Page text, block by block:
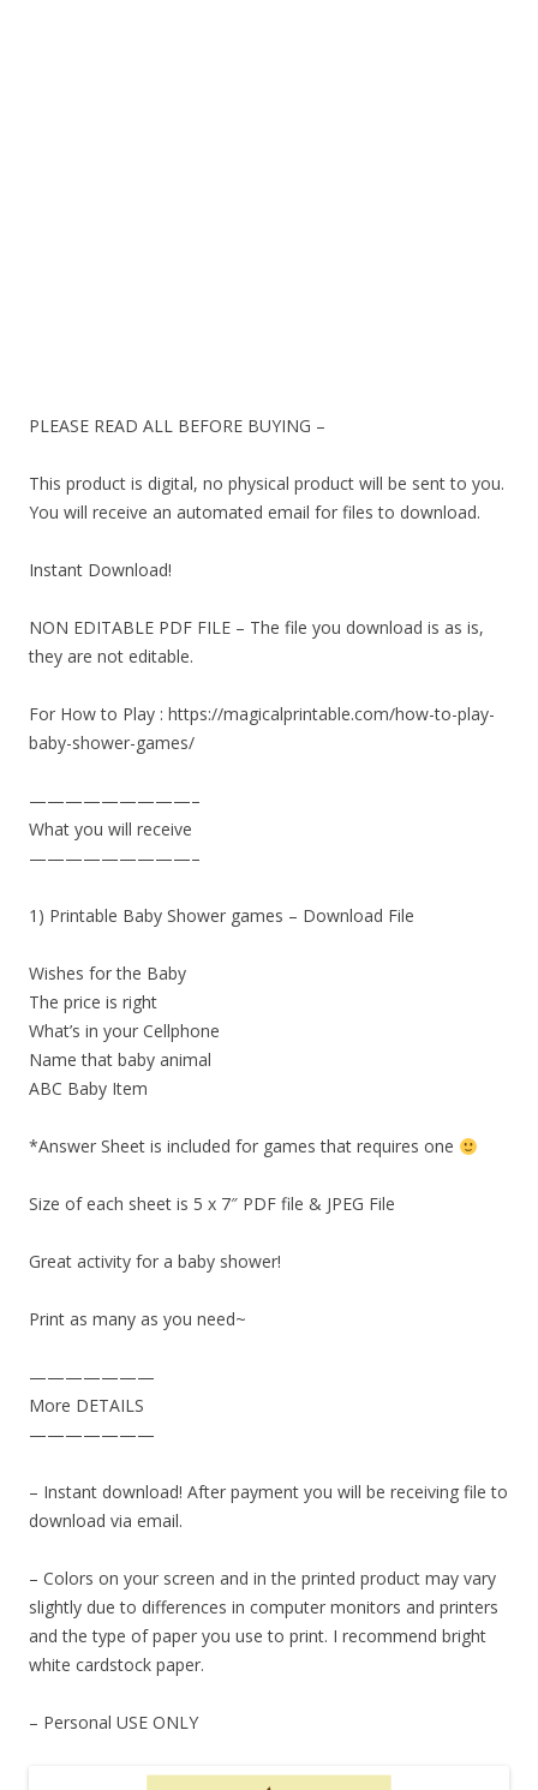
PLEASE READ ALL BEFORE BUYING –
This product is digital, no physical product will be sent to you.
You will receive an automated email for files to download.
Instant Download!
NON EDITABLE PDF FILE – The file you download is as is,
they are not editable.
For How to Play : https://magicalprintable.com/how-to-play-
baby-shower-games/
—————————–
What you will receive
—————————–
1) Printable Baby Shower games – Download File
Wishes for the Baby
The price is right
What’s in your Cellphone
Name that baby animal
ABC Baby Item
*Answer Sheet is included for games that requires one
Size of each sheet is 5 x 7″ PDF file & JPEG File
Great activity for a baby shower!
Print as many as you need~
———————
More DETAILS
———————
– Instant download! After payment you will be receiving file to
download via email.
– Colors on your screen and in the printed product may vary
slightly due to differences in computer monitors and printers
and the type of paper you use to print. I recommend bright
white cardstock paper.
– Personal USE ONLY